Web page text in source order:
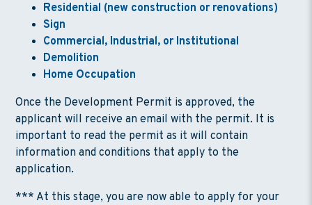
Residential (new construction or renovations)
Sign
Commercial, Industrial, or Institutional
Demolition
Home Occupation
Once the Development Permit is approved, the
applicant will receive an email with the permit. It is
important to read the permit as it will contain
information and conditions that apply to the
application.
*** At this stage, you are now able to apply for your